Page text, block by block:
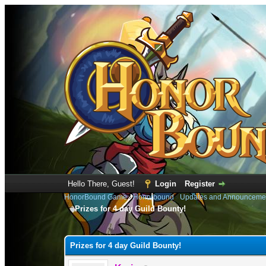
Hello There, Guest! Login Register
HonorBound Game›Honorbound› Updates and
Prizes for 4 day Guild Bounty!
0 Vote(s) - 0 Average
12345
Prizes for 4 day Guild Bounty!